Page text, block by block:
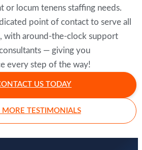
or locum tenens staffing needs.
point of contact to serve all
with around-the-clock support
— giving you
every step of the way!
US TODAY
MORE TESTIMONIALS